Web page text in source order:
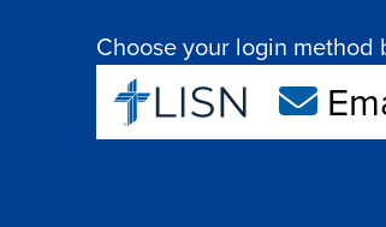
Choose your login method